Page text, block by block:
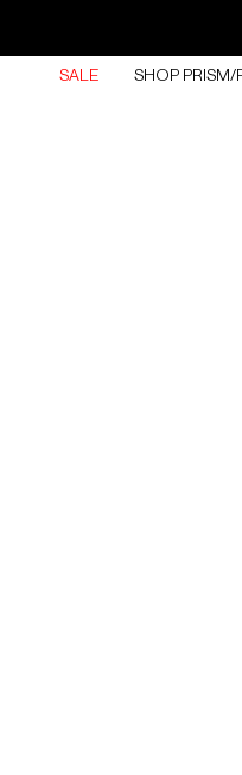
contentSALE SHOP PRISM/